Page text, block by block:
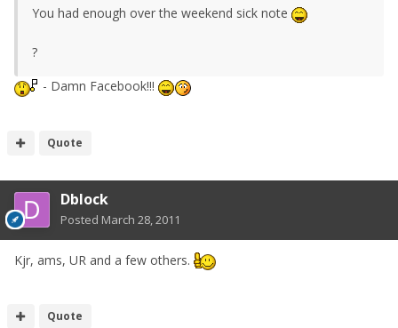
You had enough over the weekend sick note
?
- Damn Facebook!!!
Quote
Dblock
Posted March 28, 2011
Kjr, ams, UR and a few others.
Quote